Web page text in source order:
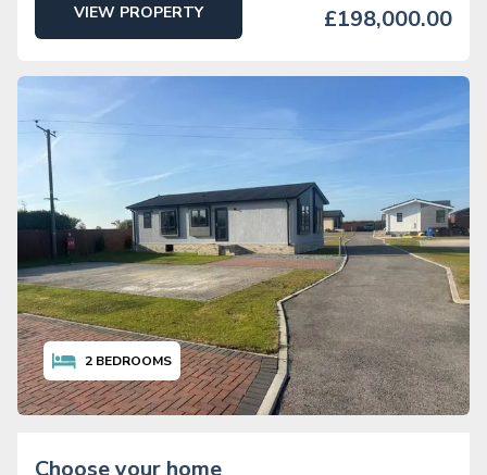
VIEW PROPERTY £198,000.00
2 BEDROOMS
Choose your home